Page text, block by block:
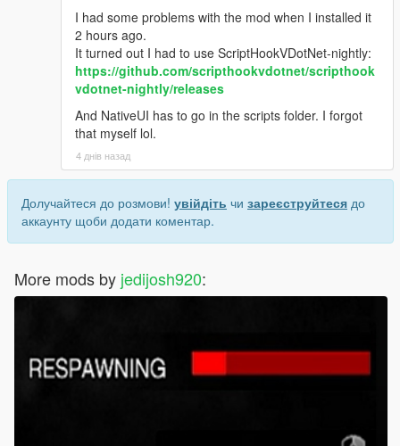
I had some problems with the mod when I installed it
2 hours ago.
It turned out I had to use ScriptHookVDotNet-nightly:
https://github.com/scripthookvdotnet/scripthook
vdotnet-nightly/releases
And NativeUI has to go in the scripts folder. I forgot
that myself lol.
4 днів назад
Долучайтеся до розмови! увійдіть чи зареєструйтеся до
аккаунту щоби додати коментар.
More mods by jedijosh920: